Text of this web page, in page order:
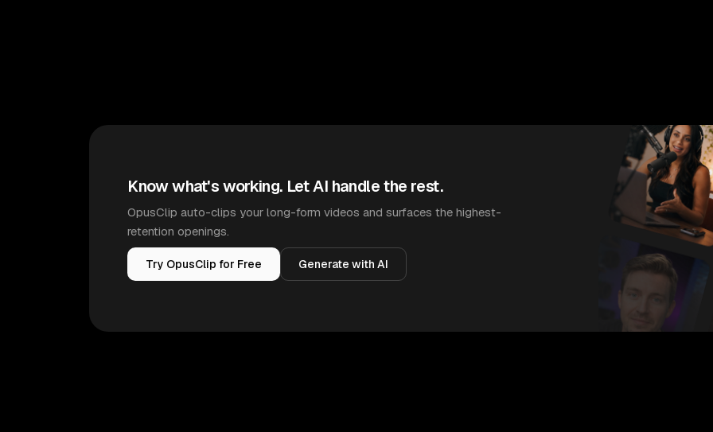
Know what's working. Let AI handle the rest.
OpusClip auto-clips your long-form videos and surfaces the highest-
retention openings.
Try OpusClip for Free Generate with AI